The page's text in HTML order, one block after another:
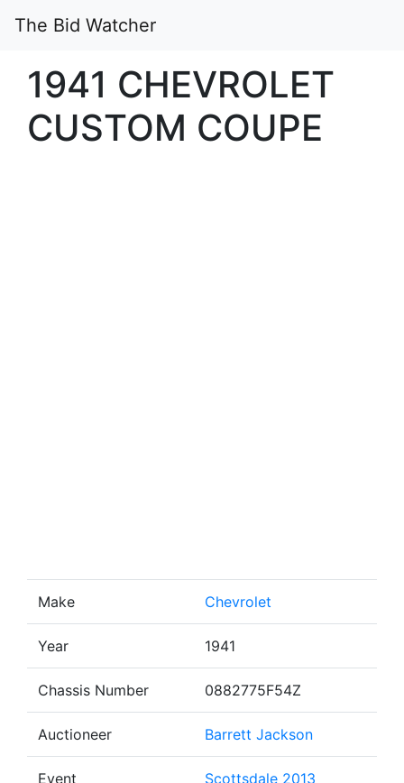
The Bid Watcher
1941 CHEVROLET
CUSTOM COUPE
Make Chevrolet
Year 1941
Chassis Number 0882775F54Z
Auctioneer Barrett Jackson
Event Scottsdale 2013